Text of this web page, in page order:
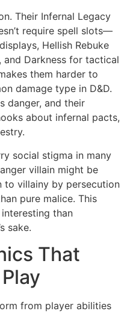
Their Infernal Legacy
require spell slots—
Hellish Rebuke
Darkness for tactical
them harder to
damage type in D&D.
danger, and their
about infernal pacts,
social stigma in many
villain might be
villainy by persecution
pure malice. This
than
sake.
That
from player abilities